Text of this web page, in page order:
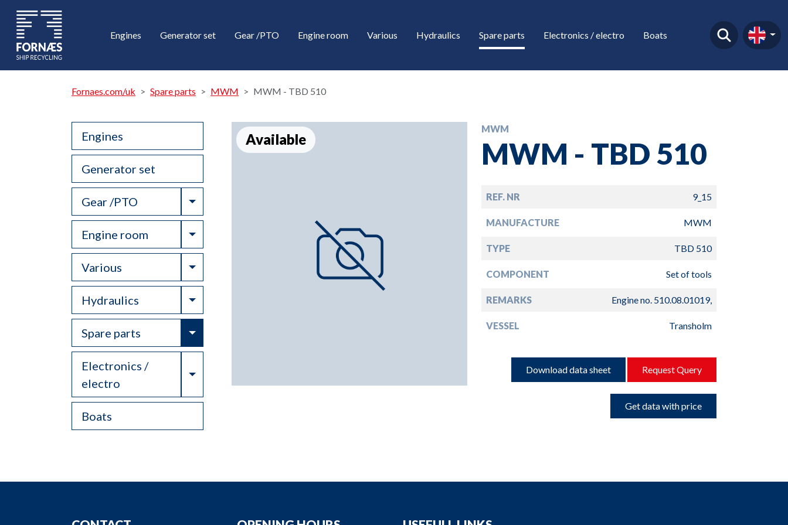
Engines Generator set Gear /PTO Engine room Various Hydraulics Spare parts Electronics / electro Boats
Fornaes.com/uk Spare parts MWM MWM - TBD 510
Engines
Generator set
Gear /PTO Toggle Dropdown
Engine room Toggle Dropdown
Various Toggle Dropdown
Hydraulics Toggle Dropdown
Spare parts Toggle Dropdown
Electronics /
electro
Toggle Dropdown
Boats
Available
MWM
MWM - TBD 510
REF. NR 9_15
MANUFACTURE MWM
TYPE TBD 510
COMPONENT Set of tools
REMARKS Engine no. 510.08.01019,
VESSEL Transholm
Download data sheet Request Query
Get data with price